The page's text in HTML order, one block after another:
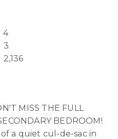
4
3
2,136
MISS THE FULL
BEDROOM!
a quiet cul-de-sac in